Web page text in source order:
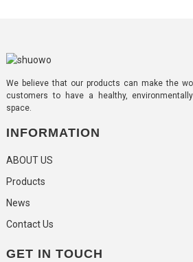
We believe that our products can make the
customers to have a healthy,
space.
INFORMATION
ABOUT US
Products
News
Contact Us
GET IN TOUCH